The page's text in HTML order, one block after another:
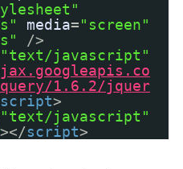
media="screen"
/>
"text/javascript"
1.6.2/jquer
script>
"text/javascript"
></script>